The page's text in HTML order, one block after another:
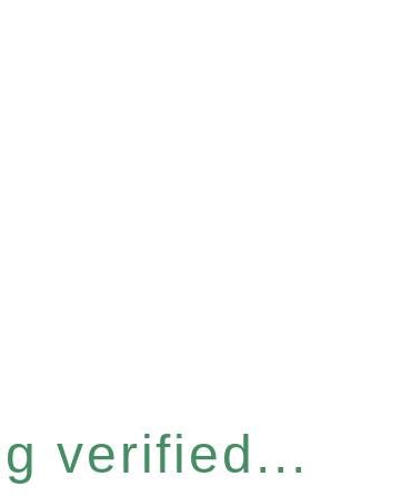
verified...